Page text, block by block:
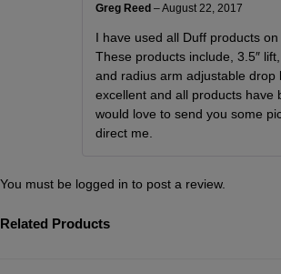
Greg Reed–August 22, 2017
I have used all Duff products
These products include, 3.5″
and radius arm adjustable drop
excellent and all products have
would love to send you some
direct me.
You must be logged in to post a review.
Related Products